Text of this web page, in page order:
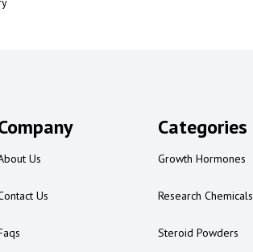
Us
Us
Categories
Growth Hormones
Research Chemicals
Steroid Powders